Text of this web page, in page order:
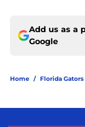
Add us as a
Google
Home / Florida